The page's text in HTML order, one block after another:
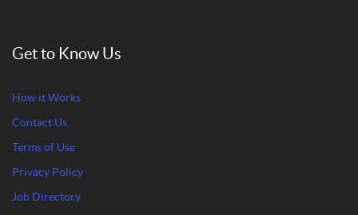
Get to Know Us
How it Works
Contact Us
Terms of Use
Privacy Policy
Job Directory